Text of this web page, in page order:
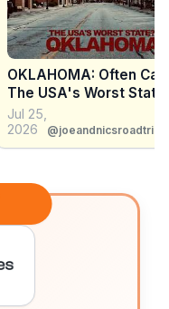
OKLAHOMA: Often
The USA's Worst State
What I Actually Saw
Grew Up
Jul 25,
2026
@joeandnicsroadtrip